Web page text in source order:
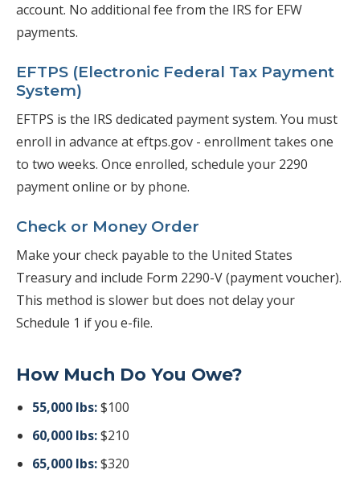
account. No additional fee from the IRS for EFW
payments.
EFTPS (Electronic Federal Tax Payment
System)
EFTPS is the IRS dedicated payment system. You must
enroll in advance at eftps.gov - enrollment takes one
to two weeks. Once enrolled, schedule your 2290
payment online or by phone.
Check or Money Order
Make your check payable to the United States
Treasury and include Form 2290-V (payment voucher).
This method is slower but does not delay your
Schedule 1 if you e-file.
How Much Do You Owe?
55,000 lbs:$100
60,000 lbs:$210
65,000 lbs:$320